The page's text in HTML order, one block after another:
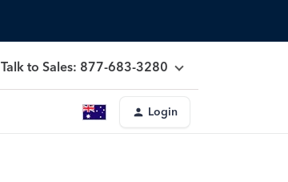
Talk to Sales: 877-683-3280
Login